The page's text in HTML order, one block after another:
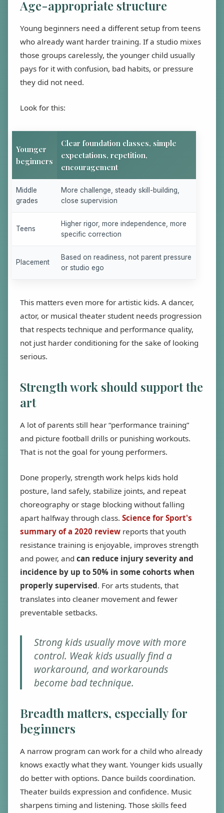
Age-appropriate structure
Young beginners need a different setup from teens
who already want harder training. If a studio mixes
those groups carelessly, the younger child usually
pays for it with confusion, bad habits, or pressure
they did not need.
Look for this:
Younger
beginners
Clear foundation classes, simple
expectations, repetition,
encouragement
Middle
grades
More challenge, steady skill-building,
close supervision
Teens
Higher rigor, more independence, more
specific correction
Placement
Based on readiness, not parent pressure
or studio ego
This matters even more for artistic kids. A dancer,
actor, or musical theater student needs progression
that respects technique and performance quality,
not just harder conditioning for the sake of looking
serious.
Strength work should support the
art
A lot of parents still hear “performance training”
and picture football drills or punishing workouts.
That is not the goal for young performers.
Done properly, strength work helps kids hold
posture, land safely, stabilize joints, and repeat
choreography or stage blocking without falling
apart halfway through class. Science for Sport's
summary of a 2020 review reports that youth
resistance training is enjoyable, improves strength
and power, and can reduce injury severity and
incidence by up to 50% in some cohorts when
properly supervised. For arts students, that
translates into cleaner movement and fewer
preventable setbacks.
Strong kids usually move with more
control. Weak kids usually find a
workaround, and workarounds
become bad technique.
Breadth matters, especially for
beginners
A narrow program can work for a child who already
knows exactly what they want. Younger kids usually
do better with options. Dance builds coordination.
Theater builds expression and confidence. Music
sharpens timing and listening. Those skills feed